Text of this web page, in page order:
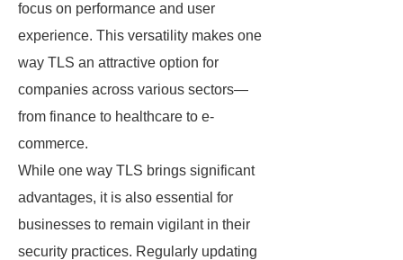
focus on performance and user
experience. This versatility makes one
way TLS an attractive option for
companies across various sectors—
from finance to healthcare to e-
commerce.
While one way TLS brings significant
advantages, it is also essential for
businesses to remain vigilant in their
security practices. Regularly updating